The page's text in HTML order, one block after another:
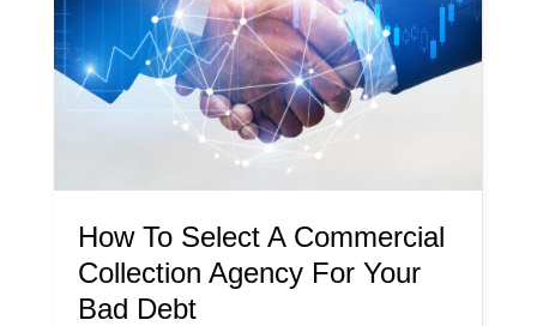
How To Select A Commercial
Collection Agency For Your
Bad Debt